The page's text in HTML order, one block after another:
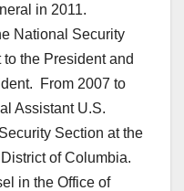
in 2011.
National Security
the President and
From 2007 to
Assistant U.S.
Section at the
of Columbia.
in the Office of